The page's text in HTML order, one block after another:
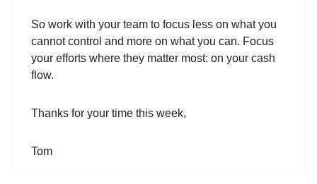
So work with your team to focus less on what you
cannot control and more on what you can. Focus
your efforts where they matter most: on your cash
flow.
Thanks for your time this week,
Tom